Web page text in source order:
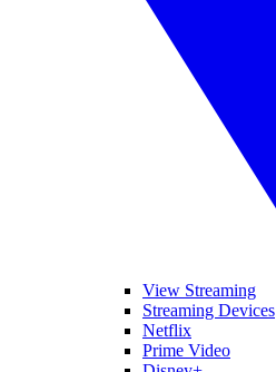
View Streaming
Streaming Devices
Netflix
Prime Video